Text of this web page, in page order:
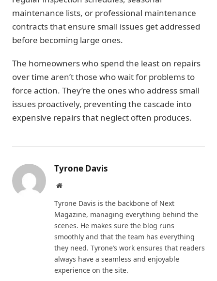
maintenance lists, or professional maintenance
contracts that ensure small issues get addressed
before becoming large ones.
The homeowners who spend the least on repairs
over time aren’t those who wait for problems to
force action. They’re the ones who address small
issues proactively, preventing the cascade into
expensive repairs that neglect often produces.
Tyrone Davis
Website
Tyrone Davis is the backbone of Next
Magazine, managing everything behind the
scenes. He makes sure the blog runs
smoothly and that the team has everything
they need. Tyrone’s work ensures that readers
always have a seamless and enjoyable
experience on the site.